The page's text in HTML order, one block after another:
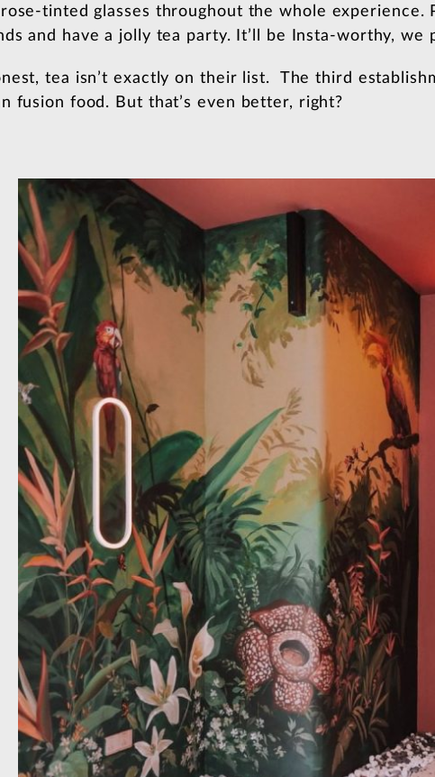
tinted glasses throughout the whole experience.
and have a jolly tea party. It’ll be Insta-worthy, we
tea isn’t exactly on their list. The third
fusion food. But that’s even better, right?